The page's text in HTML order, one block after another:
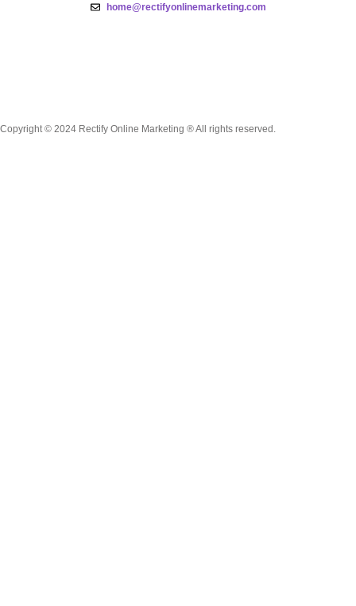
home@rectifyonlinemarketing.com
Copyright © 2024 Rectify Online Marketing ® All rights reserved.